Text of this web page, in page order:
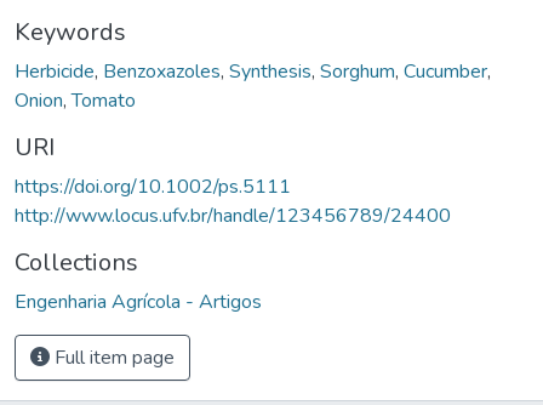
Keywords
Herbicide, Benzoxazoles, Synthesis, Sorghum, Cucumber,
Onion,Tomato
URI
https://doi.org/10.1002/ps.5111
http://www.locus.ufv.br/handle/123456789/24400
Collections
Engenharia Agrícola - Artigos
Full item page